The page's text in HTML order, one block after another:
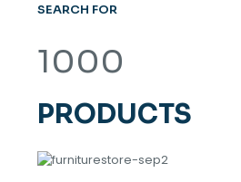
SEARCH FOR
1000
PRODUCTS